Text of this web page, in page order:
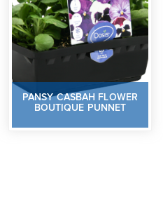
PANSY CASBAH FLOWER
BOUTIQUE PUNNET